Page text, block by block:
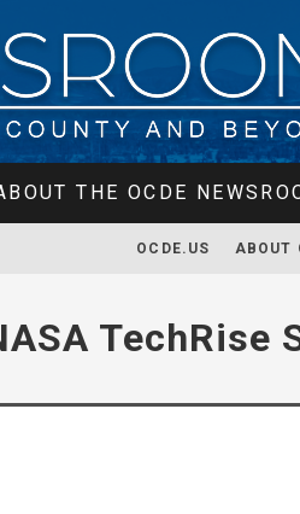
THE OCDE
OCDE.US ABOUT
TechRise